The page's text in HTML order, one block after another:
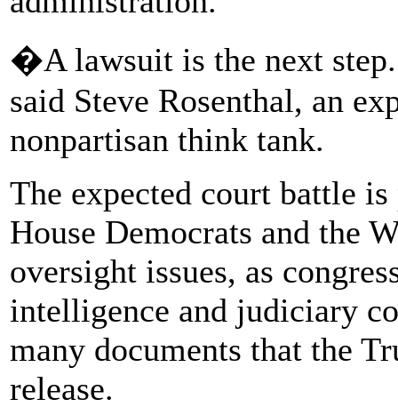
�A lawsuit is the next
said Steve Rosenthal, an
nonpartisan think tank.
The expected court battle
House Democrats and the
oversight issues, as
intelligence and judiciary
many documents that the
release.